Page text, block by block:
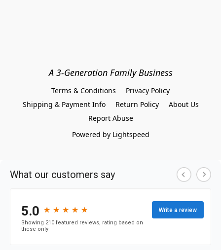
A 3-Generation Family Business
Terms & Conditions
Privacy Policy
Shipping & Payment Info
Return Policy
About Us
Report Abuse
Powered by Lightspeed